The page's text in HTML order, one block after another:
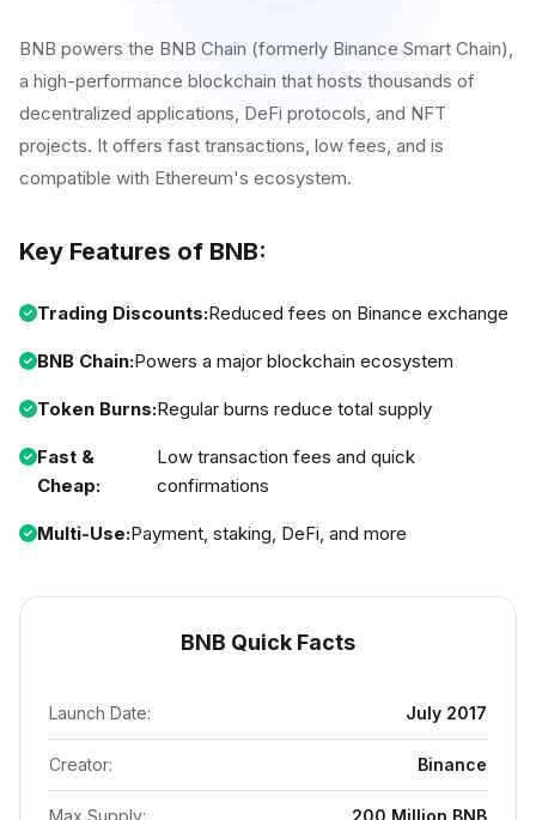
BNB powers the BNB Chain (formerly Binance Smart Chain),
a high-performance blockchain that hosts thousands of
decentralized applications, DeFi protocols, and NFT
projects. It offers fast transactions, low fees, and is
compatible with Ethereum's ecosystem.
Key Features of BNB:
Trading Discounts:Reduced fees on Binance exchange
BNB Chain:Powers a major blockchain ecosystem
Token Burns:Regular burns reduce total supply
Fast &
Cheap:
Low transaction fees and quick
confirmations
Multi-Use:Payment, staking, DeFi, and more
BNB Quick Facts
Launch Date: July 2017
Creator: Binance
Max Supply: 200 Million BNB